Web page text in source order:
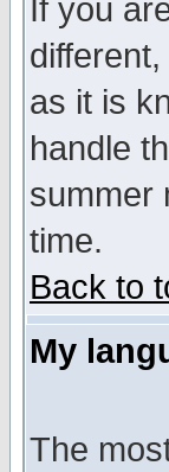
If you
as it is
handle
summer
time.
Back to
My
The